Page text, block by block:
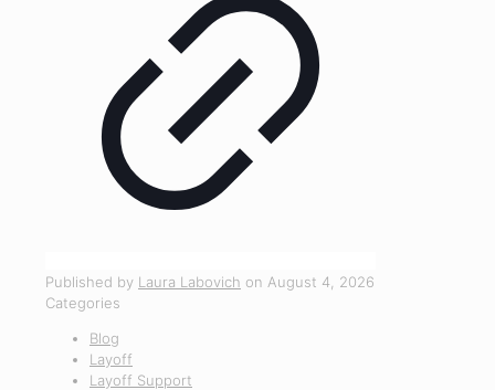
Published by Laura Labovich on August 4, 2026
Categories
Blog
Layoff
Layoff Support